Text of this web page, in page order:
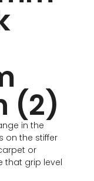
(2)
in the
on the stiffer
or
that grip level